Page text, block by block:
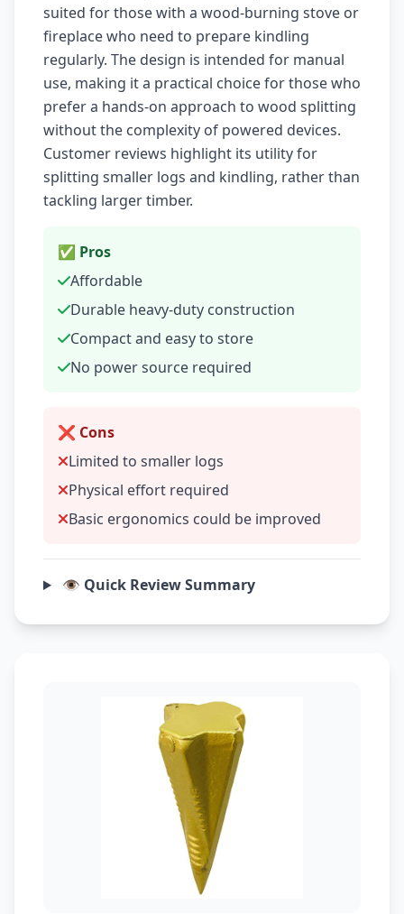
suited for those with a wood-burning stove or
fireplace who need to prepare kindling
regularly. The design is intended for manual
use, making it a practical choice for those who
prefer a hands-on approach to wood splitting
without the complexity of powered devices.
Customer reviews highlight its utility for
splitting smaller logs and kindling, rather than
tackling larger timber.
✅ Pros
Affordable
Durable heavy-duty construction
Compact and easy to store
No power source required
❌ Cons
Limited to smaller logs
Physical effort required
Basic ergonomics could be improved
👁️ Quick Review Summary